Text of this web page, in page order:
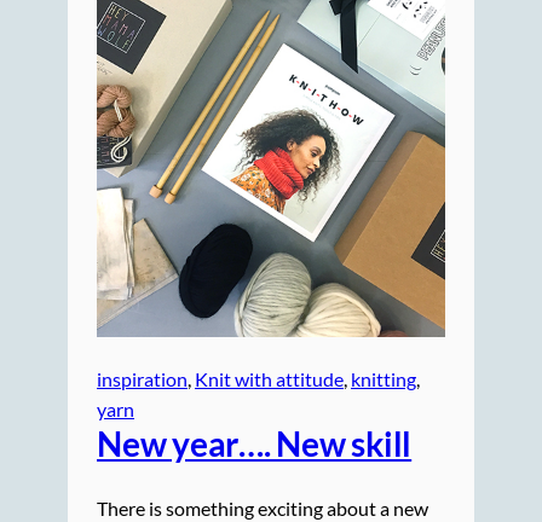
inspiration, Knit with attitude, knitting
yarn
New year…. New skill
There is something exciting about a new